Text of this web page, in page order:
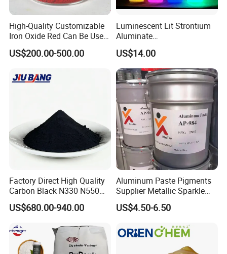
High-Quality Customizable
Iron Oxide Red Can Be Used
for Coatings and Paper.
US$200.00-500.00
Luminescent Lit Strontium
Aluminate
Photoluminescent
Luminous Pigment Powder
Coating Glow in The Dark
US$14.00
Factory Direct High Quality
Carbon Black N330 N550
N660 Granular for Rubber &
Plastic Industry
US$680.00-940.00
Aluminum Paste Pigments
Supplier Metallic Sparkle
Aluminum Paste Ap-984 for
Automobile Paint
US$4.50-6.50